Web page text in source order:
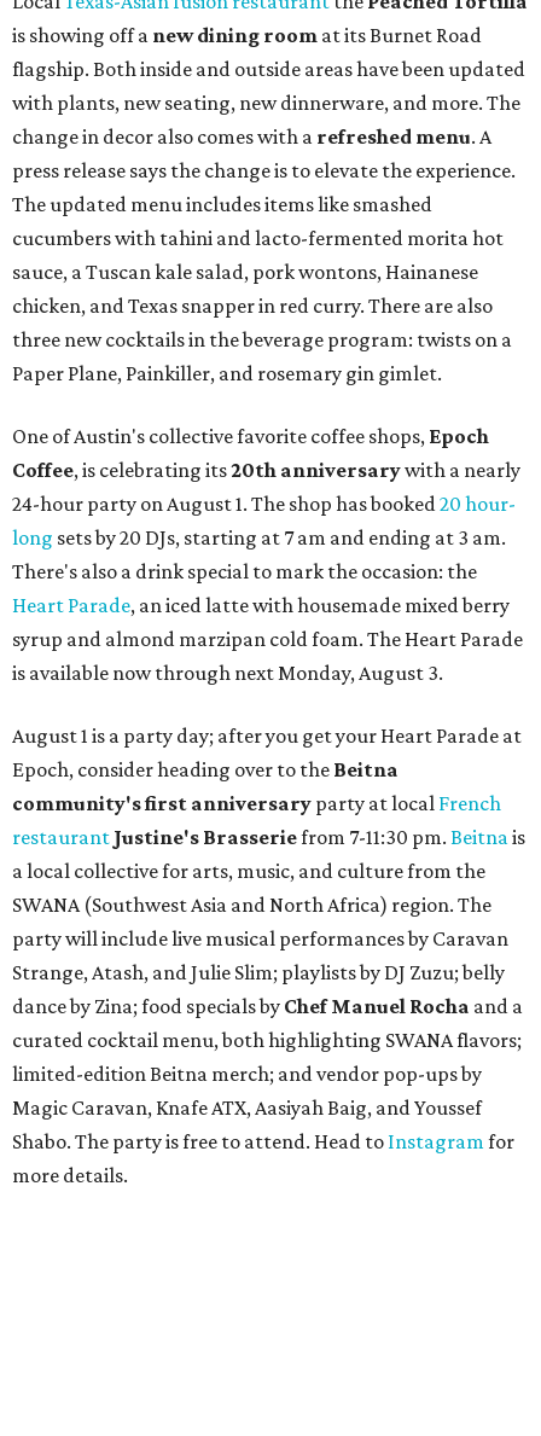
is showing off a new dining room at its Burnet Road
flagship. Both inside and outside areas have been updated
with plants, new seating, new dinnerware, and more. The
change in decor also comes with a refreshed menu. A
press release says the change is to elevate the experience.
The updated menu includes items like smashed
cucumbers with tahini and lacto-fermented morita hot
sauce, a Tuscan kale salad, pork wontons, Hainanese
chicken, and Texas snapper in red curry. There are also
three new cocktails in the beverage program: twists on a
Paper Plane, Painkiller, and rosemary gin gimlet.
One of Austin's collective favorite coffee shops, Epoch
Coffee, is celebrating its20th anniversarywith a nearly
24-hour party on August 1. The shop has booked20 hour-
long sets by 20 DJs, starting at 7 am and ending at 3 am.
There's also a drink special to mark the occasion: the
Heart Parade, an iced latte with housemade mixed berry
syrup and almond marzipan cold foam. The Heart Parade
is available now through next Monday, August 3.
August 1 is a party day; after you get your Heart Parade at
Epoch, consider heading over to the Beitna
community's first anniversary party at local French
restaurant Justine's Brasseriefrom 7-11:30 pm. Beitnais
a local collective for arts, music, and culture from the
SWANA (Southwest Asia and North Africa) region. The
party will include live musical performances by Caravan
Strange, Atash, and Julie Slim; playlists by DJ Zuzu; belly
dance by Zina; food specials by Chef Manuel Rocha and a
curated cocktail menu, both highlighting SWANA flavors;
limited-edition Beitna merch; and vendor pop-ups by
Magic Caravan, Knafe ATX, Aasiyah Baig, andYoussef
Shabo. The party is free to attend. Head to Instagramfor
more details.